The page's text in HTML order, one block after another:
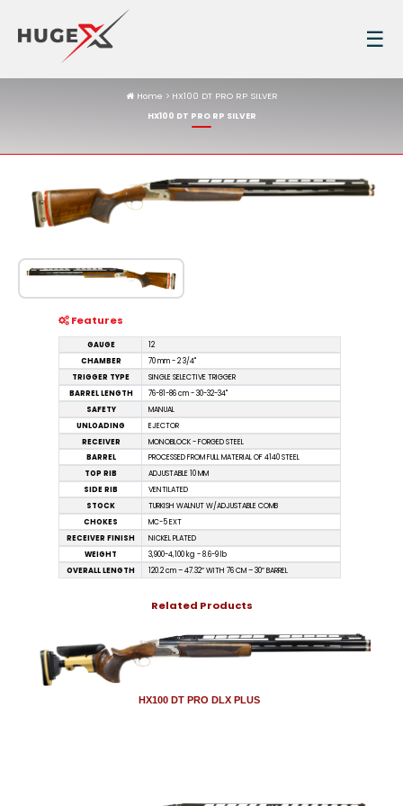
☰
Home HX100 DT PRO RP SILVER
HX100 DT PRO RP SILVER
Features
GAUGE
12
CHAMBER
70 mm - 2 3/4"
TRIGGER TYPE
SINGLE SELECTIVE TRIGGER
BARREL LENGTH
76-81-86 cm - 30-32-34''
SAFETY
MANUAL
UNLOADING
EJECTOR
RECEIVER
MONOBLOCK - FORGED STEEL
BARREL
PROCESSED FROM FULL MATERIAL OF 4140 STEEL
TOP RIB
ADJUSTABLE 10 MM
SIDE RIB
VENTILATED
STOCK
TURKISH WALNUT W/ADJUSTABLE COMB
CHOKES
MC-5 EXT
RECEIVER FINISH
NICKEL PLATED
WEIGHT
3,900-4,100 kg - 8.6-9 lb
OVERALL LENGTH
120.2 cm – 47.32” WITH 76 CM – 30” BARREL
Related Products
HX100 DT PRO DLX PLUS